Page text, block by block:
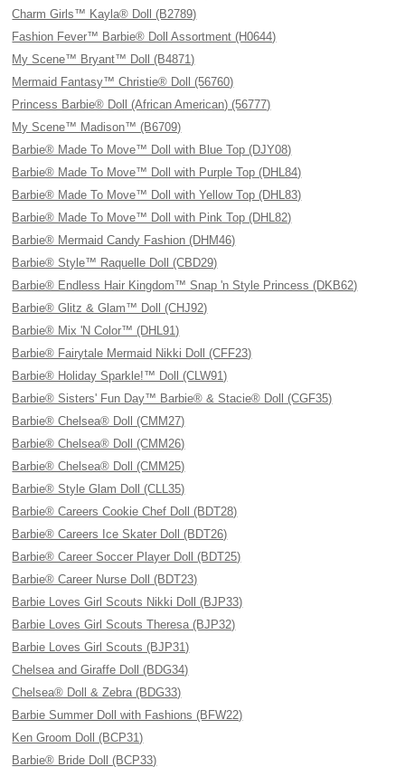
Charm Girls™ Kayla® Doll (B2789)
Fashion Fever™ Barbie® Doll Assortment (H0644)
My Scene™ Bryant™ Doll (B4871)
Mermaid Fantasy™ Christie® Doll (56760)
Princess Barbie® Doll (African American) (56777)
My Scene™ Madison™ (B6709)
Barbie® Made To Move™ Doll with Blue Top (DJY08)
Barbie® Made To Move™ Doll with Purple Top (DHL84)
Barbie® Made To Move™ Doll with Yellow Top (DHL83)
Barbie® Made To Move™ Doll with Pink Top (DHL82)
Barbie® Mermaid Candy Fashion (DHM46)
Barbie® Style™ Raquelle Doll (CBD29)
Barbie® Endless Hair Kingdom™ Snap 'n Style Princess (DKB62)
Barbie® Glitz & Glam™ Doll (CHJ92)
Barbie® Mix 'N Color™ (DHL91)
Barbie® Fairytale Mermaid Nikki Doll (CFF23)
Barbie® Holiday Sparkle!™ Doll (CLW91)
Barbie® Sisters' Fun Day™ Barbie® & Stacie® Doll (CGF35)
Barbie® Chelsea® Doll (CMM27)
Barbie® Chelsea® Doll (CMM26)
Barbie® Chelsea® Doll (CMM25)
Barbie® Style Glam Doll (CLL35)
Barbie® Careers Cookie Chef Doll (BDT28)
Barbie® Careers Ice Skater Doll (BDT26)
Barbie® Career Soccer Player Doll (BDT25)
Barbie® Career Nurse Doll (BDT23)
Barbie Loves Girl Scouts Nikki Doll (BJP33)
Barbie Loves Girl Scouts Theresa (BJP32)
Barbie Loves Girl Scouts (BJP31)
Chelsea and Giraffe Doll (BDG34)
Chelsea® Doll & Zebra (BDG33)
Barbie Summer Doll with Fashions (BFW22)
Ken Groom Doll (BCP31)
Barbie® Bride Doll (BCP33)